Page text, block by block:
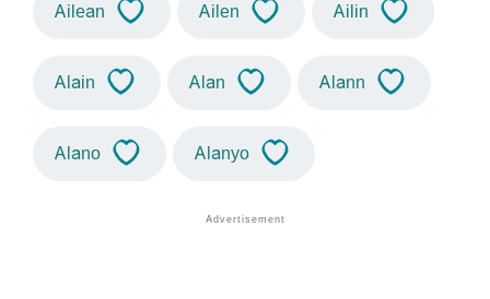
Ailean Ailen Ailin
Alain Alan Alann
Alano Alanyo